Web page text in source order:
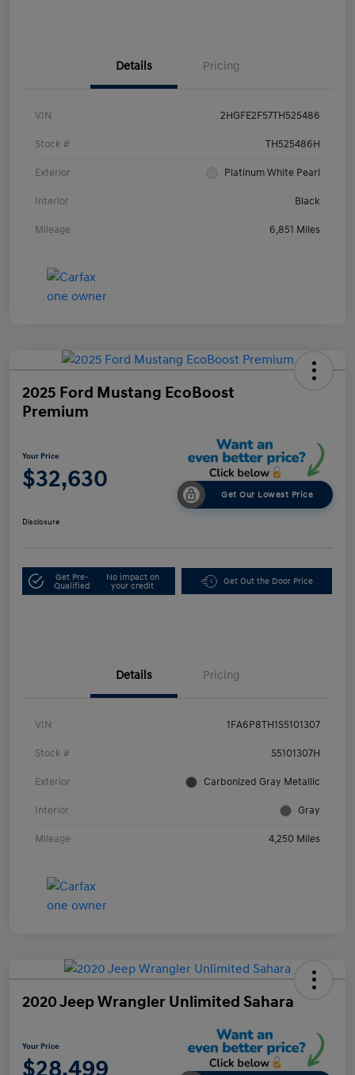
Details Pricing
VIN 2HGFE2F57TH525486
Stock # TH525486H
Exterior Platinum White Pearl
Interior Black
Mileage 6,851 Miles
2025 Ford Mustang EcoBoost
Premium
Your Price
$32,630
Get Our Lowest Price
Disclosure
Get Pre-
Qualified
No impact on
your credit
Get Out the Door Price
Details Pricing
VIN 1FA6P8TH1S5101307
Stock # S5101307H
Exterior Carbonized Gray Metallic
Interior Gray
Mileage 4,250 Miles
2020 Jeep Wrangler Unlimited Sahara
Your Price
$28,499